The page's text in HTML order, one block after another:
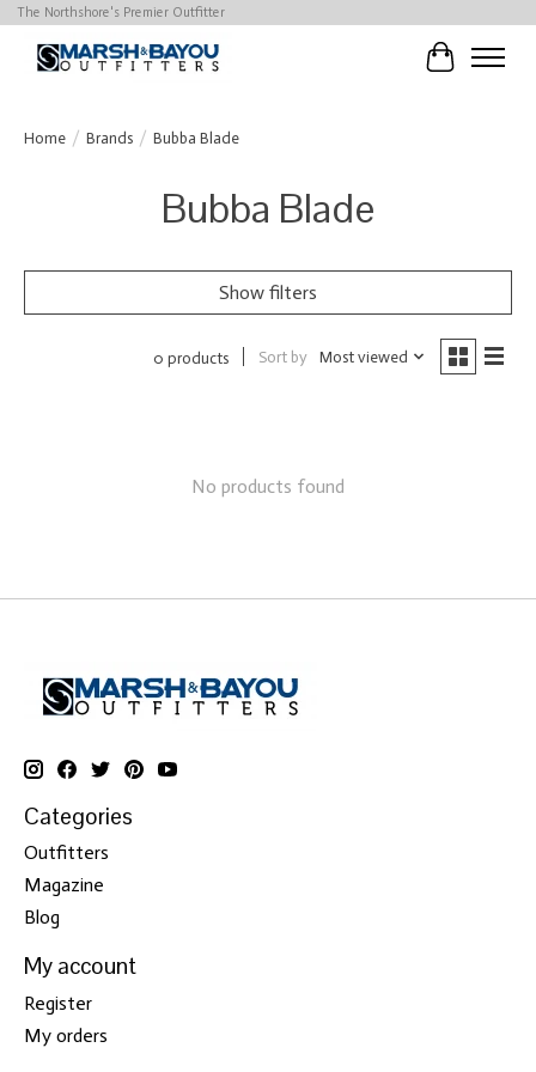
The Northshore's Premier Outfitter
Cart
Home / Brands / Bubba Blade
Bubba Blade
Show filters
0 products Sort by Most viewed
No products found
Categories
Outfitters
Magazine
Blog
My account
Register
My orders